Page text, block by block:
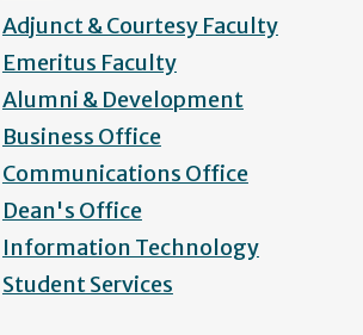
Adjunct & Courtesy Faculty
Emeritus Faculty
Alumni & Development
Business Office
Communications Office
Dean's Office
Information Technology
Student Services